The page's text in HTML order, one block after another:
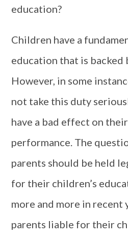
education?
Children have a
education that is backed
However, in some
not take this duty
have a bad effect on
performance. The
parents should be held
for their children’s
more and more in recent
parents liable for their